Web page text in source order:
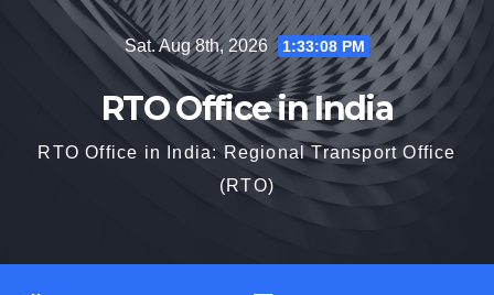
Sat. Aug 8th, 2026 1:33:09 PM
RTO Office in India
RTO Office in India: Regional Transport Office
(RTO)